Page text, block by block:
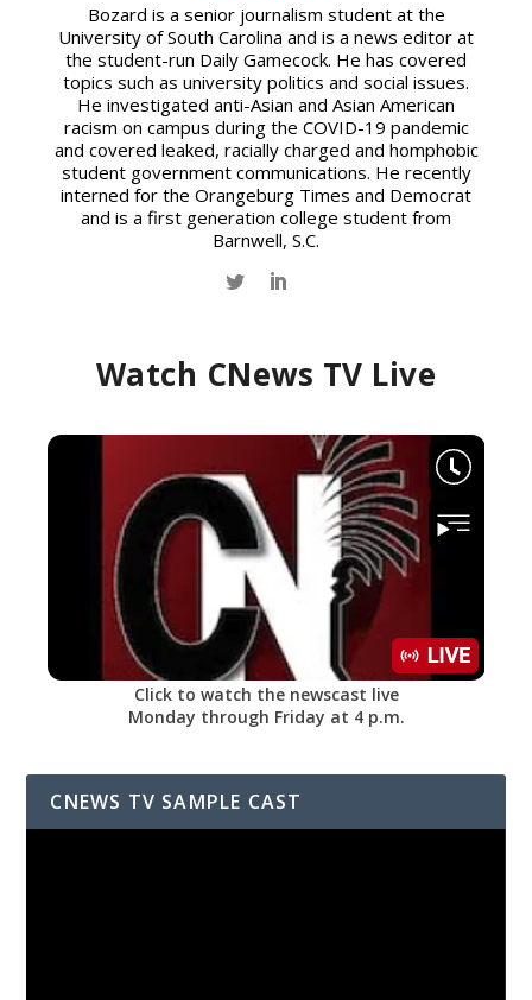
Bozard is a senior journalism student at the
University of South Carolina and is a news editor at
the student-run Daily Gamecock. He has covered
topics such as university politics and social issues.
He investigated anti-Asian and Asian American
racism on campus during the COVID-19 pandemic
and covered leaked, racially charged and homphobic
student government communications. He recently
interned for the Orangeburg Times and Democrat
and is a first generation college student from
Barnwell, S.C.
Watch CNews TV Live
Click to watch the newscast live
Monday through Friday at 4 p.m.
CNEWS TV SAMPLE CAST